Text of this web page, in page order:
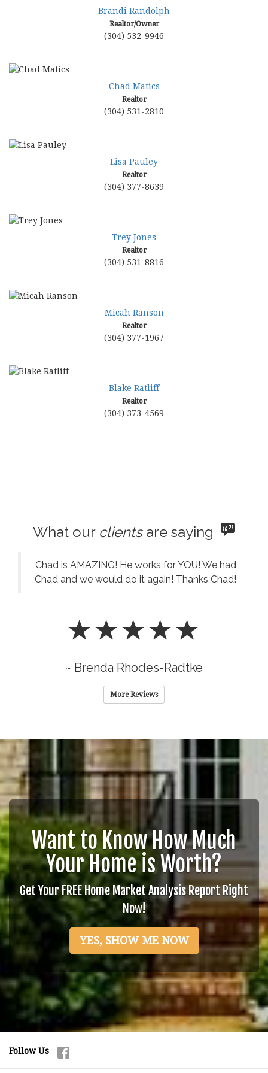
Brandi Randolph
Realtor/Owner
(304) 532-9946
Chad Matics
Realtor
(304) 531-2810
Lisa Pauley
Realtor
(304) 377-8639
Trey Jones
Realtor
(304) 531-8816
Micah Ranson
Realtor
(304) 377-1967
Blake Ratliff
Realtor
(304) 373-4569
What our clientsare saying
Chad is AMAZING! He works for YOU! We had
Chad and we would do it again! Thanks Chad!
~ Brenda Rhodes-Radtke
More Reviews
Want to Know How Much
Your Home is Worth?
Get Your FREE Home Market Analysis Report Right
Now!
YES, SHOW ME NOW
Follow Us